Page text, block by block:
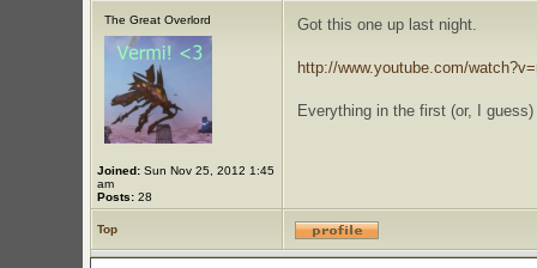
The Great Overlord
Joined:Sun Nov 25, 2012 1:45
am
Posts:28
Got this one up last night.
http://www.youtube.com/
Everything in the first (or, I
Top